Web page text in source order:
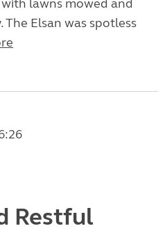
lawns mowed and
Elsan was spotless
Restful